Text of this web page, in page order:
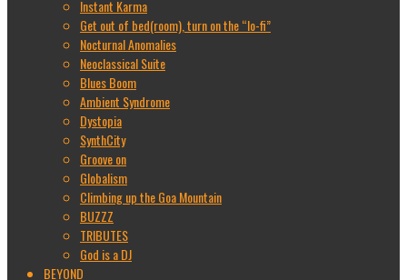
Instant Karma
Get out of bed(room), turn on the “lo-fi”
Nocturnal Anomalies
Neoclassical Suite
Blues Boom
Ambient Syndrome
Dystopia
SynthCity
Groove on
Globalism
Climbing up the Goa Mountain
BUZZZ
TRIBUTES
God is a DJ
BEYOND